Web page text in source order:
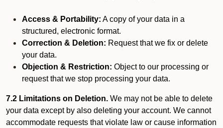
Access & Portability: A copy of your data in a
structured, electronic format.
Correction & Deletion: Request that we fix or delete
your data.
Objection & Restriction: Object to our processing or
request that we stop processing your data.
7.2 Limitations on Deletion. We may not be able to delete
your data except by also deleting your account. We cannot
accommodate requests that violate law or cause information